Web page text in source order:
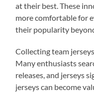
at their best. These
more comfortable for
their popularity
Collecting team
Many enthusiasts
releases, and jerseys
jerseys can become